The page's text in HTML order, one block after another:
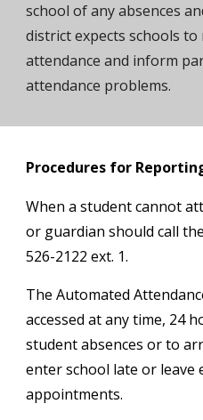
school of any absences
district expects schools
attendance and inform
attendance problems.
Procedures for
When a student cannot
or guardian should call
526-2122 ext. 1.
The Automated
accessed at any time, 24
student absences or to
enter school late or leave
appointments.